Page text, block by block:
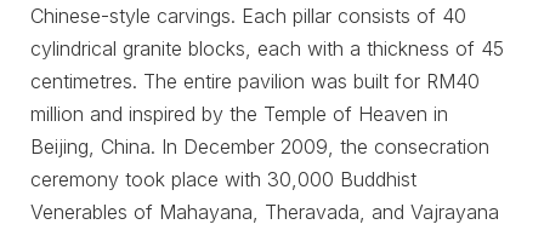
Chinese-style carvings. Each pillar consists of 40
cylindrical granite blocks, each with a thickness of 45
centimetres. The entire pavilion was built for RM40
million and inspired by the Temple of Heaven in
Beijing, China. In December 2009, the consecration
ceremony took place with 30,000 Buddhist
Venerables of Mahayana, Theravada, and Vajrayana